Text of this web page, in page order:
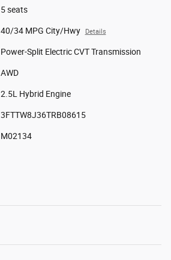
5 seats
40/34 MPG City/Hwy Details
Power-Split Electric CVT Transmission
AWD
2.5L Hybrid Engine
3FTTW8J36TRB08615
M02134